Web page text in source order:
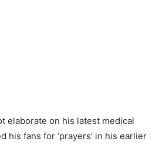
elaborate on his latest medical
his fans for ‘prayers’ in his earlier